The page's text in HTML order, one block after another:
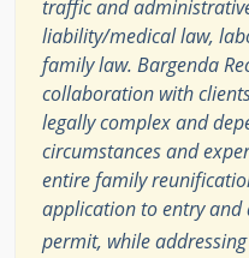
traffic and
liability/medical law,
family law. Bargenda
collaboration with
legally complex and
circumstances and
entire family
application to entry and
permit, while